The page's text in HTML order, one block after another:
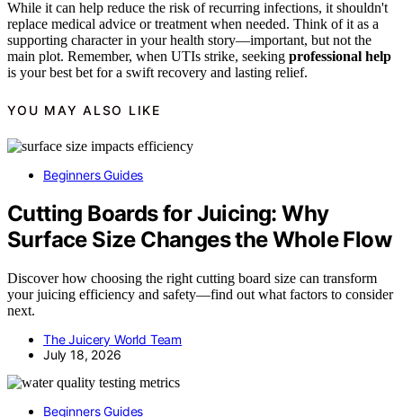
While it can help reduce the risk of recurring infections, it shouldn't
replace medical advice or treatment when needed. Think of it as a
supporting character in your health story—important, but not the
main plot. Remember, when UTIs strike, seeking professional help
is your best bet for a swift recovery and lasting relief.
YOU MAY ALSO LIKE
Beginners Guides
Cutting Boards for Juicing: Why
Surface Size Changes the Whole Flow
Discover how choosing the right cutting board size can transform
your juicing efficiency and safety—find out what factors to consider
next.
The Juicery World Team
July 18, 2026
Beginners Guides